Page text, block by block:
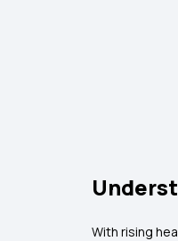
With rising